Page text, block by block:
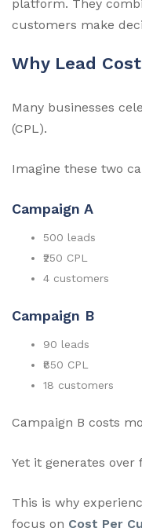
platform. They
customers make
Why Lead
Many businesses
(CPL).
Imagine these two
Campaign A
500 leads
₹250 CPL
4 customers
Campaign B
90 leads
₹850 CPL
18 customers
Campaign B costs
Yet it generates
This is why
focus on Cost Per